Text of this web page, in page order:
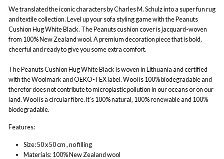
We translated the iconic characters by Charles M. Schulz into a super fun rug
and textile collection. Level up your sofa styling game with the Peanuts
Cushion Hug White Black. The Peanuts cushion cover is jacquard-woven
from 100% New Zealand wool. A premium decoration piece that is bold,
cheerful and ready to give you some extra comfort.
The Peanuts Cushion Hug White Black is woven in Lithuania and certified
with the Woolmark and OEKO-TEX label. Wool is 100% biodegradable and
therefor does not contribute to microplastic pollution in our oceans or on our
land. Wool is a circular fibre. It's 100% natural, 100% renewable and 100%
biodegradable.
Features:
Size: 50 x 50 cm , no filling
Materials: 100% New Zealand wool